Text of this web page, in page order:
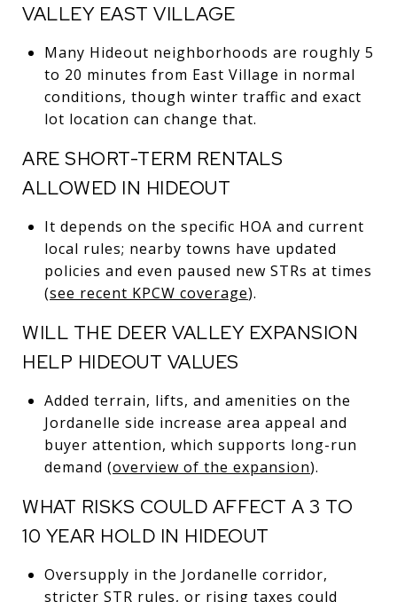
VALLEY EAST VILLAGE
Many Hideout neighborhoods are roughly 5
to 20 minutes from East Village in normal
conditions, though winter traffic and exact
lot location can change that.
ARE SHORT-TERM RENTALS
ALLOWED IN HIDEOUT
It depends on the specific HOA and current
local rules; nearby towns have updated
policies and even paused new STRs at times
(see recent KPCW coverage).
WILL THE DEER VALLEY EXPANSION
HELP HIDEOUT VALUES
Added terrain, lifts, and amenities on the
Jordanelle side increase area appeal and
buyer attention, which supports long-run
demand (overview of the expansion).
WHAT RISKS COULD AFFECT A 3 TO
10 YEAR HOLD IN HIDEOUT
Oversupply in the Jordanelle corridor,
stricter STR rules, or rising taxes could